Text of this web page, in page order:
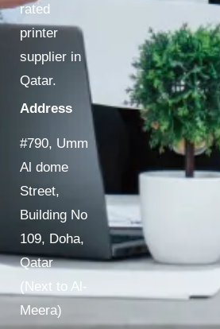
rated
printer
supplier in
Qatar.
Address
#790, Umm
Al dome
Street,
Building No
109, Doha,
Qatar
(Next to Al-
Meera)